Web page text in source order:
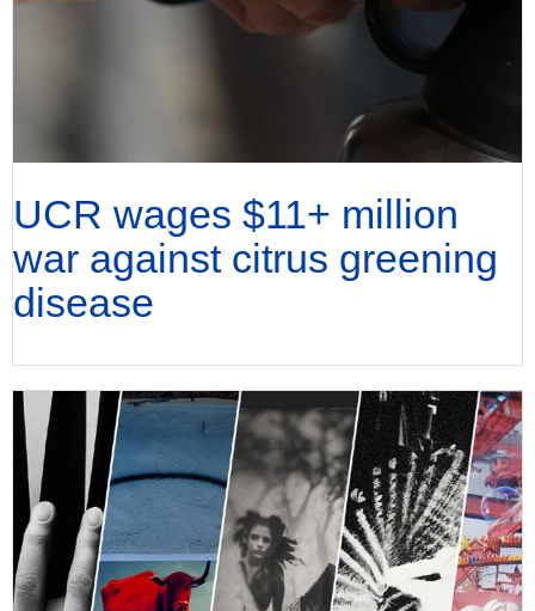
UCR wages $11+ million
war against citrus greening
disease